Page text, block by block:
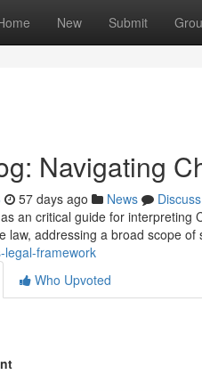
New Submit
Navigating
57 days ago News
Discuss
an critical guide for
law, addressing a broad scope of
legal-framework
Who Upvoted